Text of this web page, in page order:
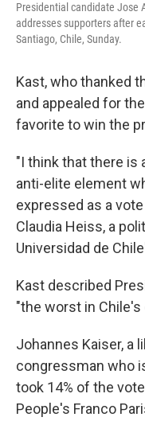
Presidential candidate Jose
addresses supporters after
Santiago, Chile, Sunday.
Kast, who thanked
and appealed for
favorite to win the
"I think that there is
anti-elite element
expressed as a
Claudia Heiss, a
Universidad de
Kast described
"the worst in
Johannes Kaiser, a
congressman who
took 14% of the
People's Franco